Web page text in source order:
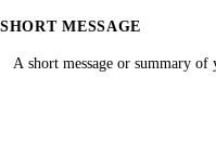
SHORT MESSAGE